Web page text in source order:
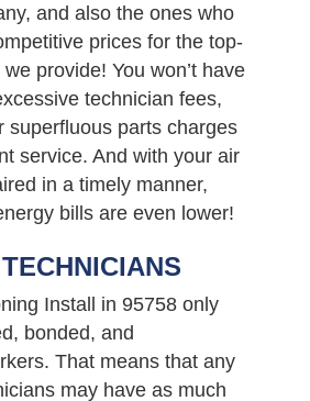
and also the ones who
prices for the top-
provide! You won’t have
technician fees,
superfluous parts charges
service. And with your air
in a timely manner,
bills are even lower!
Install in 95758 only
bonded, and
That means that any
may have as much